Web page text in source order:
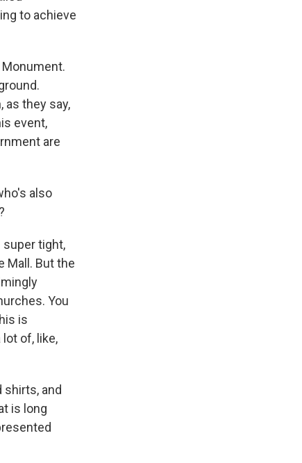
to achieve
as they say,
event,
are
also
super tight,
Mall. But the
You
is
of, like,
shirts, and
is long